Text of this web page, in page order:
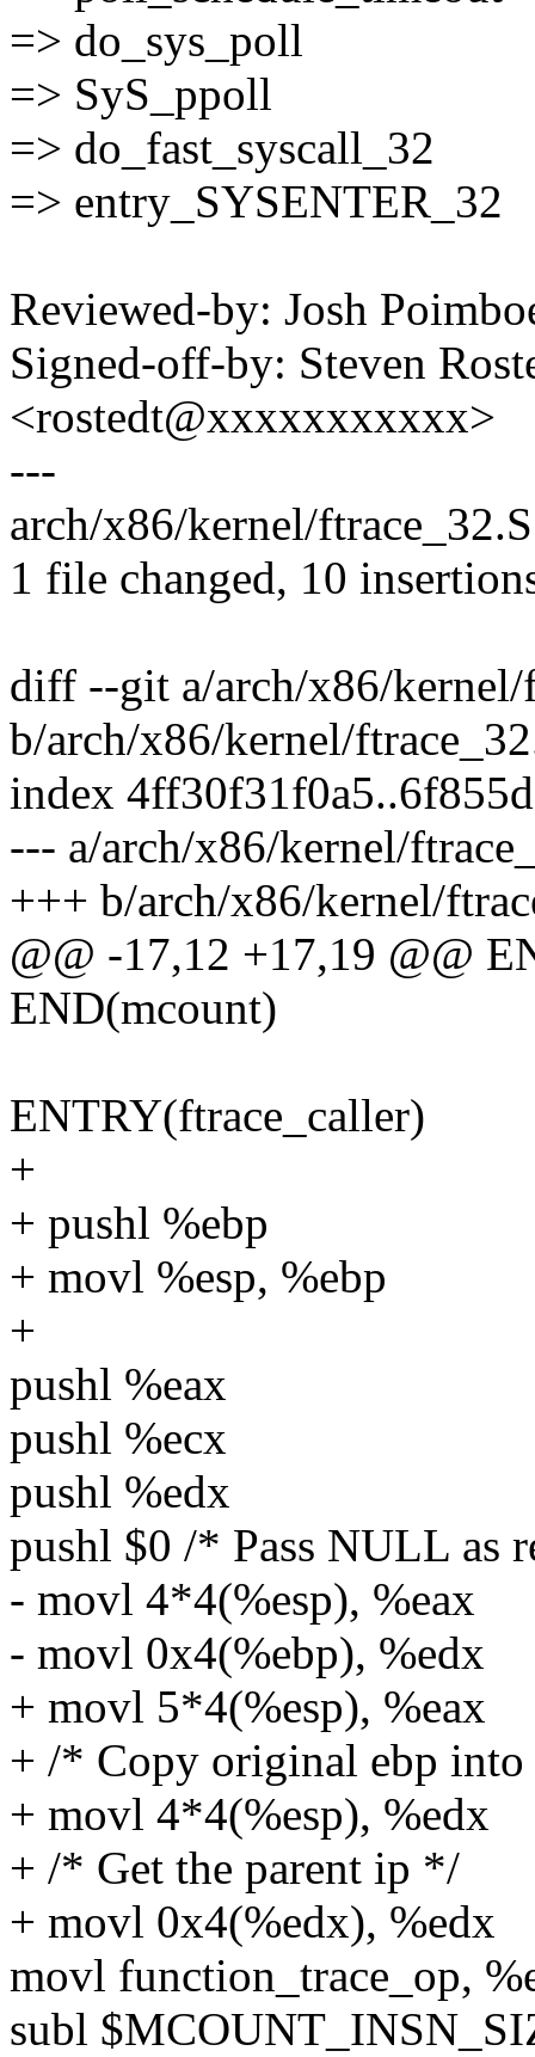
=> do_sys_poll
=> SyS_ppoll
=> do_fast_syscall_32
=> entry_SYSENTER_32
Reviewed-by: Josh
Signed-off-by: Steven
<rostedt@xxxxxxxxxxx>
---
arch/x86/kernel/
1 file changed, 10
diff --git a/arch/x86/kernel/
b/arch/x86/kernel/
index
--- a/arch/x86/kernel/
+++ b/arch/x86/kernel/
@@ -17,12 +17,19 @@
END(mcount)
ENTRY(ftrace_caller)
+
+ pushl %ebp
+ movl %esp, %ebp
+
pushl %eax
pushl %ecx
pushl %edx
pushl $0 /* Pass NULL as
- movl 4*4(%esp), %eax
- movl 0x4(%ebp), %edx
+ movl 5*4(%esp), %eax
+ /* Copy original ebp
+ movl 4*4(%esp), %edx
+ /* Get the parent ip */
+ movl 0x4(%edx), %edx
movl function_trace_op,
subl